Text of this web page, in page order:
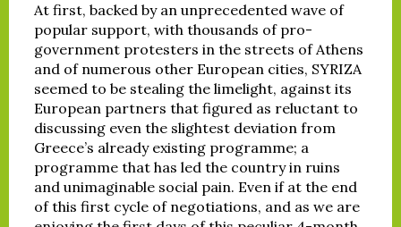
At first, backed by an unprecedented wave of
popular support, with thousands of pro-
government protesters in the streets of Athens
and of numerous other European cities, SYRIZA
seemed to be stealing the limelight, against its
European partners that figured as reluctant to
discussing even the slightest deviation from
Greece’s already existing programme; a
programme that has led the country in ruins
and unimaginable social pain. Even if at the end
of this first cycle of negotiations, and as we are